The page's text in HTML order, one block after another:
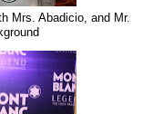
Mrs. Abadicio, and Mr.